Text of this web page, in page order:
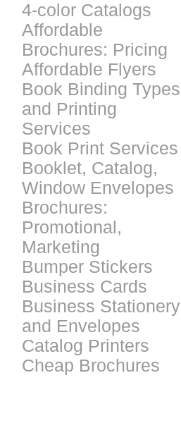
4-color Catalogs
Affordable
Brochures: Pricing
Affordable Flyers
Book Binding Types
and Printing
Services
Book Print Services
Booklet, Catalog,
Window Envelopes
Brochures:
Promotional,
Marketing
Bumper Stickers
Business Cards
Business Stationery
and Envelopes
Catalog Printers
Cheap Brochures